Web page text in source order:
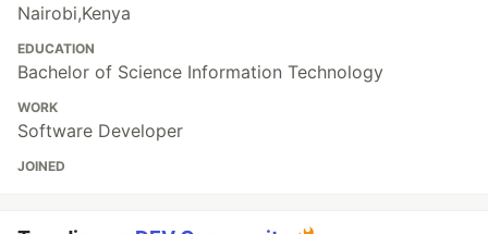
Nairobi,Kenya
EDUCATION
Bachelor of Science Information Technology
WORK
Software Developer
JOINED